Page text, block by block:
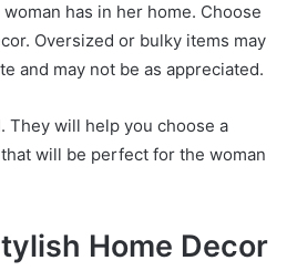
has in her home. Choose
Oversized or bulky items may
and may not be as appreciated.
They will help you choose a
will be perfect for the woman
Home Decor